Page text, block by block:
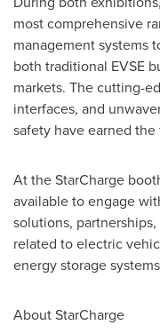
most comprehensive
management systems
both traditional EVSE
markets. The cutting-
interfaces, and
safety have earned
At the StarCharge
available to engage
solutions,
related to electric
energy storage
About StarCharge